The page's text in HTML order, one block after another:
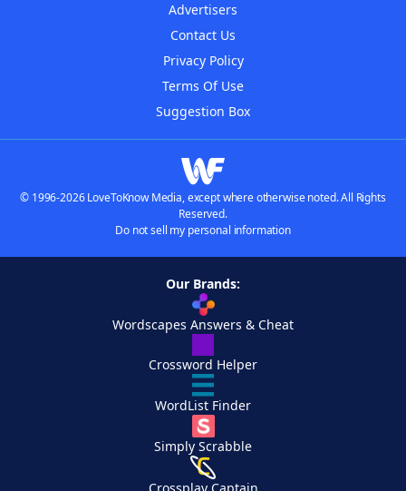
Advertisers
Contact Us
Privacy Policy
Terms Of Use
Suggestion Box
© 1996-2026 LoveToKnow Media, except where otherwise noted. All Rights
Reserved.
Do not sell my personal information
Our Brands:
Wordscapes Answers & Cheat
Crossword Helper
WordList Finder
Simply Scrabble